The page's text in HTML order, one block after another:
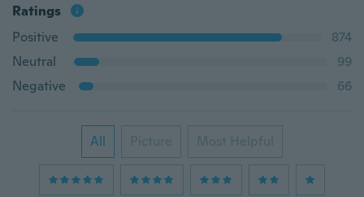
Ratings
Positive
874
Neutral
99
Negative
66
All Picture Most Helpful